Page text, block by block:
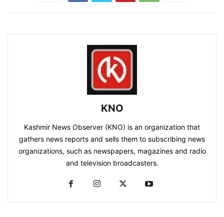
KNO
Kashmir News Observer (KNO) is an organization that
gathers news reports and sells them to subscribing news
organizations, such as newspapers, magazines and radio
and television broadcasters.